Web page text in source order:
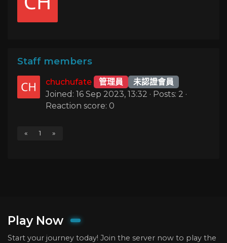
Staff members
chuchufate 管理員
未認證會員
Joined: 16 Sep 2023, 13:32 · Posts: 2 ·
Reaction score: 0
« 1 »
Play Now
Start your journey today! Join the server now to play the